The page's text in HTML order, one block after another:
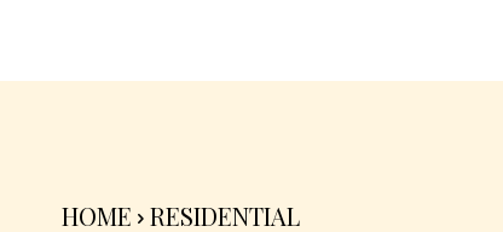
HOME RESIDENTIAL